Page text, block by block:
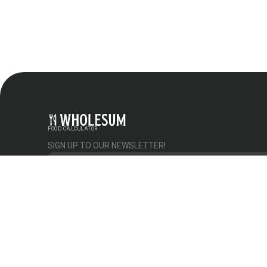
FOOD CALCULATOR
SIGN UP TO OUR NEWSLETTER!